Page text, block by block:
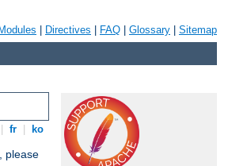
Modules Directives FAQ Glossary Sitemap
fr ko
please